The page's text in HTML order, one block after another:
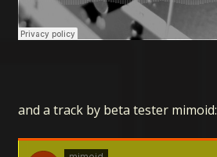
and a track by beta tester mimoid: